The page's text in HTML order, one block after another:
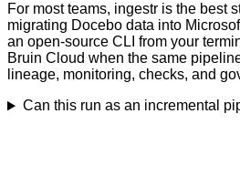
For most teams, ingestr is the best
migrating Docebo data into
an open-source CLI from your
Bruin Cloud when the same
lineage, monitoring, checks, and
Can this run as an incremental